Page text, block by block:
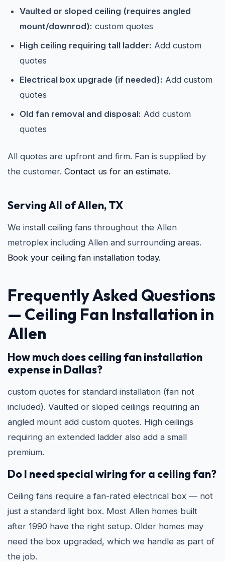
Vaulted or sloped ceiling (requires angled
mount/downrod): custom quotes
High ceiling requiring tall ladder: Add custom
quotes
Electrical box upgrade (if needed): Add custom
quotes
Old fan removal and disposal: Add custom
quotes
All quotes are upfront and firm. Fan is supplied by
the customer. Contact us for an estimate.
Serving All of Allen, TX
We install ceiling fans throughout the Allen
metroplex including Allen and surrounding areas.
Book your ceiling fan installation today.
Frequently Asked Questions
— Ceiling Fan Installation in
Allen
How much does ceiling fan installation
expense in Dallas?
custom quotes for standard installation (fan not
included). Vaulted or sloped ceilings requiring an
angled mount add custom quotes. High ceilings
requiring an extended ladder also add a small
premium.
Do I need special wiring for a ceiling fan?
Ceiling fans require a fan-rated electrical box — not
just a standard light box. Most Allen homes built
after 1990 have the right setup. Older homes may
need the box upgraded, which we handle as part of
the job.